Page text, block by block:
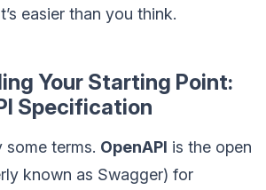
easier than you think.
Your Starting Point:
Specification
some terms. OpenAPI is the open
known as Swagger) for